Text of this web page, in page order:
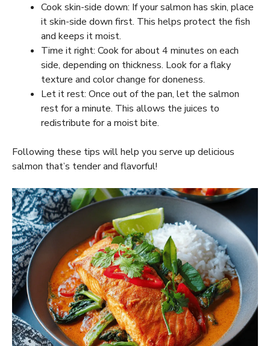
Cook skin-side down: If your salmon has skin, place
it skin-side down first. This helps protect the fish
and keeps it moist.
Time it right: Cook for about 4 minutes on each
side, depending on thickness. Look for a flaky
texture and color change for doneness.
Let it rest: Once out of the pan, let the salmon
rest for a minute. This allows the juices to
redistribute for a moist bite.
Following these tips will help you serve up delicious
salmon that’s tender and flavorful!